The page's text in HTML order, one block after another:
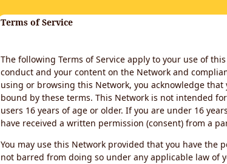
Terms of Service
The following Terms of Service apply to your use of
conduct and your content on the Network and
using or browsing this Network, you acknowledge
bound by these terms. This Network is not intended
users 16 years of age or older. If you are under 16
have received a written permission (consent) from a
You may use this Network provided that you have
not barred from doing so under any applicable law of